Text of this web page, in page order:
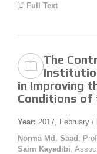
Full Text
The
in Improving
Conditions of
Year: 2017, February /
Norma Md. Saad ,
Saim Kayadibi ,